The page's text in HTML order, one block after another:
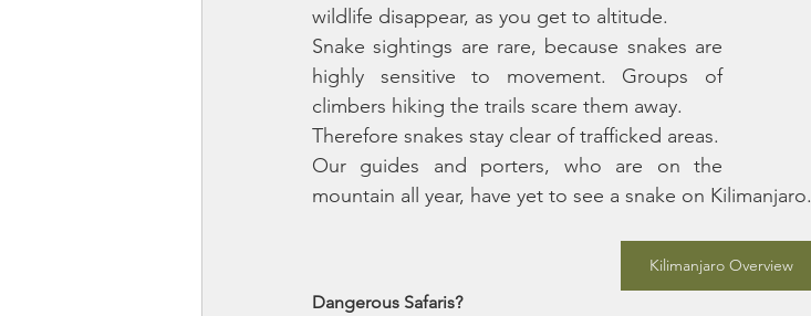
wildlife disappear, as you get to altitude.
Snake sightings are rare, because snakes are
highly sensitive to movement. Groups of
climbers hiking the trails scare them away.
Our guides and porters, who are on the
mountain all year, have yet to see a snake on Kilimanjaro.
Kilimanjaro Overview
Dangerous Safaris?